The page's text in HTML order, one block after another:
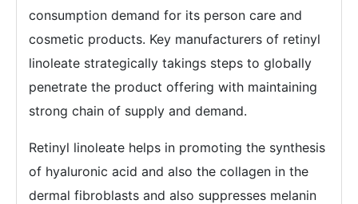
consumption demand for its person care and
cosmetic products. Key manufacturers of retinyl
linoleate strategically takings steps to globally
penetrate the product offering with maintaining
strong chain of supply and demand.
Retinyl linoleate helps in promoting the synthesis
of hyaluronic acid and also the collagen in the
dermal fibroblasts and also suppresses melanin